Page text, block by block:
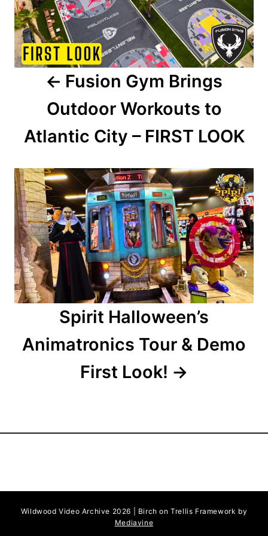
t
n
a
t
i
o
n
Fusion Gym Brings
Outdoor Workouts to
Atlantic City – FIRST LOOK
Spirit Halloween’s
Animatronics Tour & Demo
First Look!
Wildwood Video Archive 2026 | Birch on Trellis Framework by
Mediavine